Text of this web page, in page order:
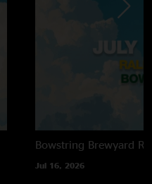
Bowstring Brewyard
Jul 16, 2026